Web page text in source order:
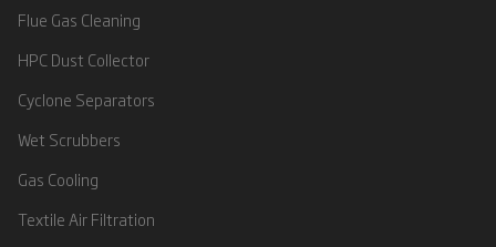
Flue Gas Cleaning
HPC Dust Collector
Cyclone Separators
Wet Scrubbers
Gas Cooling
Textile Air Filtration